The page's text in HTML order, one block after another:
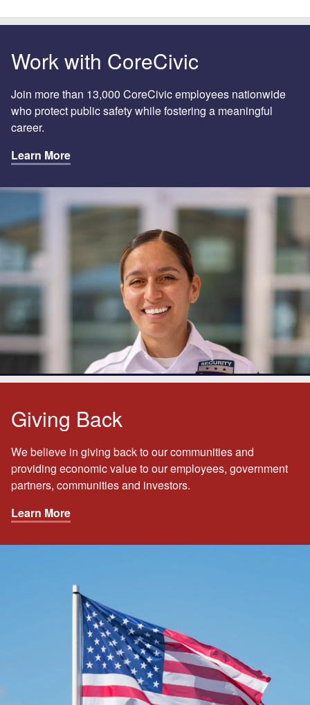
Work with CoreCivic
Join more than 13,000 CoreCivic employees nationwide
who protect public safety while fostering a meaningful
career.
Learn More
Giving Back
We believe in giving back to our communities and
providing economic value to our employees, government
partners, communities and investors.
Learn More